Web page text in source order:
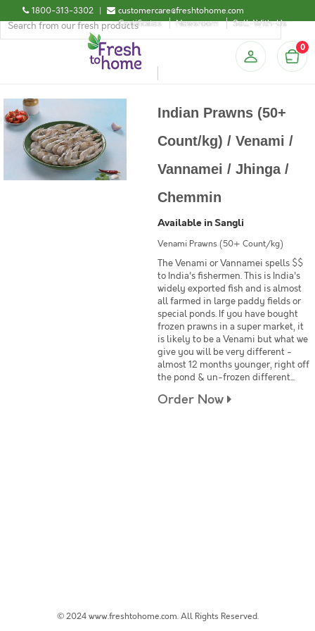
1800-313-3302 |
customercare@freshtohome.com
Certificates
Newsroom Sell-With-Us
0
Indian Prawns (50+
Count/kg) / Venami /
Vannamei / Jhinga /
Chemmin
Available in Sangli
Venami Prawns (50+ Count/kg)
The Venami or Vannamei spells $$
to India's fishermen. This is India's
widely exported fish and is almost
all farmed in large paddy fields or
special ponds. If you have bought
frozen prawns in a super market, it
is likely to be a Venami but what we
give you will be very different -
almost 12 months younger, right off
the pond & un-frozen different...
Order Now
© 2024 www.freshtohome.com. All Rights Reserved.